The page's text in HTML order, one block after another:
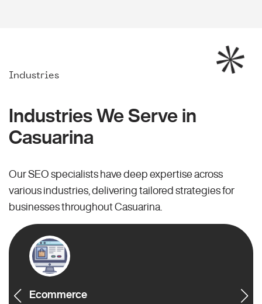
Industries
Industries We Serve in
Casuarina
Our SEO specialists have deep expertise across
various industries, delivering tailored strategies for
businesses throughout Casuarina.
Ecommerce